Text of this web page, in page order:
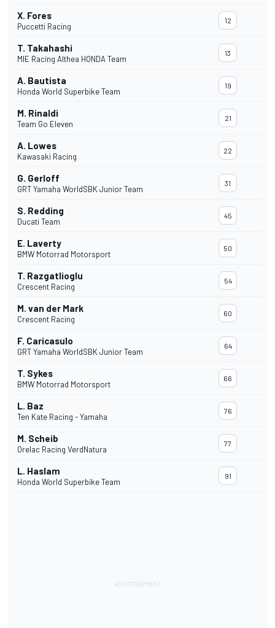
X. Fores
Puccetti Racing
12
T. Takahashi
MIE Racing Althea HONDA Team
13
A. Bautista
Honda World Superbike Team
19
M. Rinaldi
Team Go Eleven
21
A. Lowes
Kawasaki Racing
22
G. Gerloff
GRT Yamaha WorldSBK Junior Team
31
S. Redding
Ducati Team
45
E. Laverty
BMW Motorrad Motorsport
50
T. Razgatlioglu
Crescent Racing
54
M. van der Mark
Crescent Racing
60
F. Caricasulo
GRT Yamaha WorldSBK Junior Team
64
T. Sykes
BMW Motorrad Motorsport
66
L. Baz
Ten Kate Racing - Yamaha
76
M. Scheib
Orelac Racing VerdNatura
77
L. Haslam
Honda World Superbike Team
91